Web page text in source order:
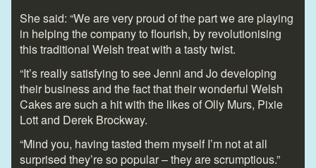
She said: “We are very proud of the part we are playing
in helping the company to flourish, by revolutionising
this traditional Welsh treat with a tasty twist.
“It’s really satisfying to see Jenni and Jo developing
their business and the fact that their wonderful Welsh
Cakes are such a hit with the likes of Olly Murs, Pixie
Lott and Derek Brockway.
“Mind you, having tasted them myself I’m not at all
surprised they’re so popular – they are scrumptious.”